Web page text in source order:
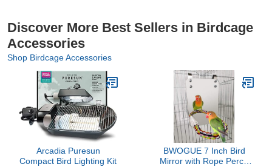
Discover More Best Sellers in Birdcage
Accessories
Shop Birdcage Accessories
Arcadia Puresun
Compact Bird Lighting Kit
BWOGUE 7 Inch Bird
Mirror with Rope Perch